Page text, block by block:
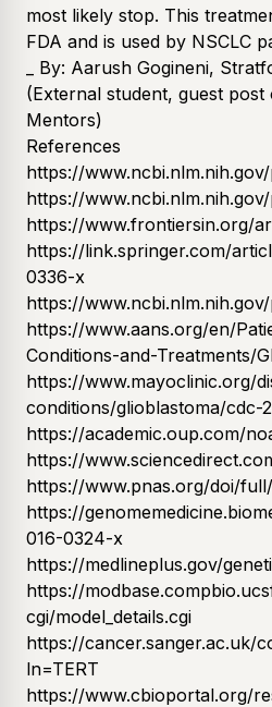
most likely stop. This
FDA and is used by NSCLC
_ By: Aarush Gogineni,
(External student, guest
Mentors)
References
https://
https://
https://www.frontiersin.org/
https://link.springer.com/
0336-x
https://
https://www.aans.org/en/
Conditions-and-Treatments/
https://www.mayoclinic.org/
conditions/glioblastoma/cdc-
https://academic.oup.com/
https://
https://www.pnas.org/doi/full/
https://
016-0324-x
https://medlineplus.gov/
https://
cgi/model_details.cgi
https://cancer.sanger.ac.uk/
ln=TERT
https://www.cbioportal.org/